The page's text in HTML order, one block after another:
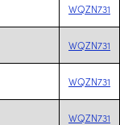
WQZN731
WQZN731
WQZN731
WQZN731